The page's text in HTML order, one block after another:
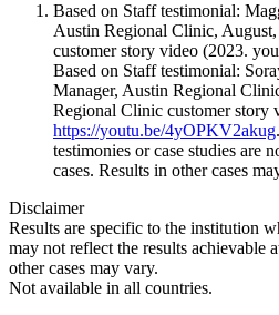
Based on Staff testimonial:
Austin Regional Clinic,
customer story video (2023.
Based on Staff testimonial:
Manager, Austin Regional
Regional Clinic customer story
https://youtu.be/4yOPKV2akug
testimonies or case studies are
cases. Results in other cases
Disclaimer
Results are specific to the institution
may not reflect the results achievable
other cases may vary.
Not available in all countries.